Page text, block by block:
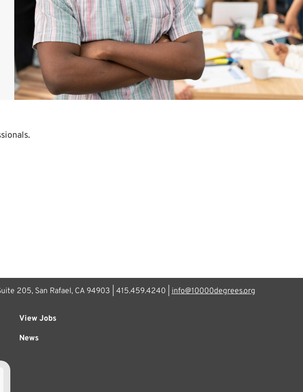
205, San Rafael, CA 94903 | 415.459.4240 | info@10000degrees.org
View Jobs
News